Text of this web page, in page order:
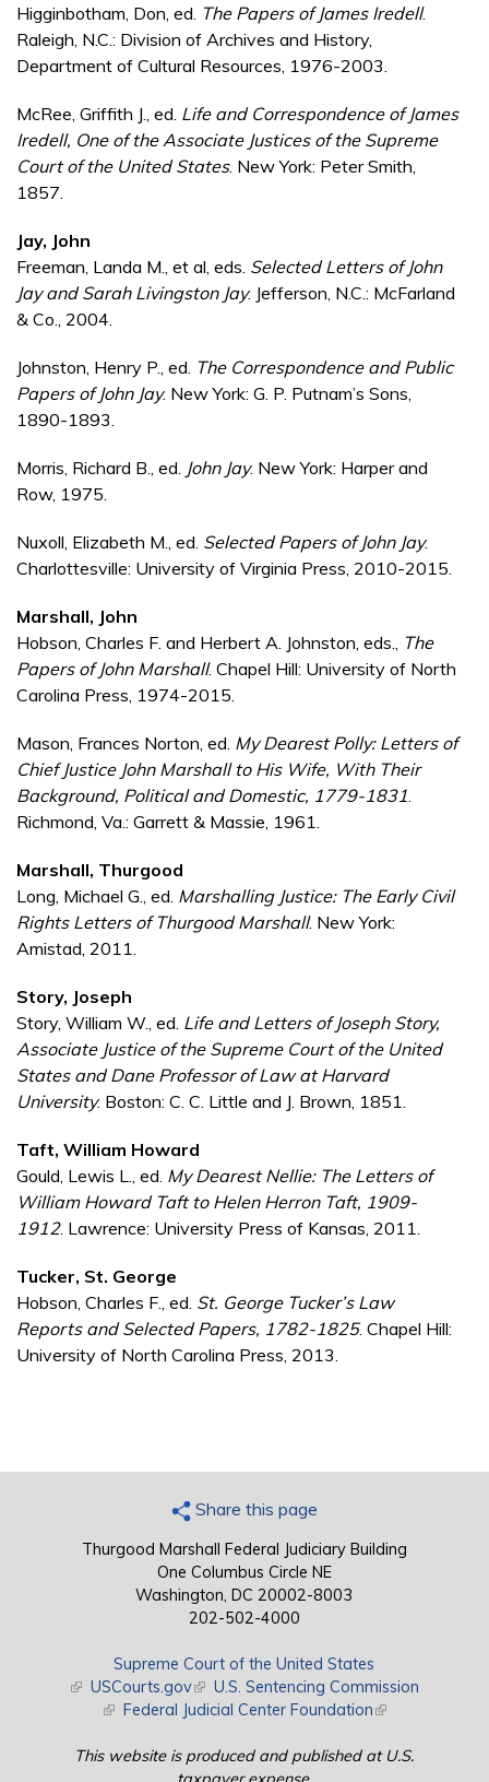
Higginbotham, Don, ed. The Papers of James Iredell.
Raleigh, N.C.: Division of Archives and History,
Department of Cultural Resources, 1976-2003.
McRee, Griffith J., ed. Life and Correspondence of James
Iredell, One of the Associate Justices of the Supreme
Court of the United States. New York: Peter Smith,
1857.
Jay, John
Freeman, Landa M., et al, eds. Selected Letters of John
Jay and Sarah Livingston Jay. Jefferson, N.C.: McFarland
& Co., 2004.
Johnston, Henry P., ed. The Correspondence and Public
Papers of John Jay. New York: G. P. Putnam’s Sons,
1890-1893.
Morris, Richard B., ed. John Jay. New York: Harper and
Row, 1975.
Nuxoll, Elizabeth M., ed. Selected Papers of John Jay.
Charlottesville: University of Virginia Press, 2010-2015.
Marshall, John
Hobson, Charles F. and Herbert A. Johnston, eds., The
Papers of John Marshall. Chapel Hill: University of North
Carolina Press, 1974-2015.
Mason, Frances Norton, ed. My Dearest Polly: Letters of
Chief Justice John Marshall to His Wife, With Their
Background, Political and Domestic, 1779-1831
Richmond, Va.: Garrett & Massie, 1961.
Marshall, Thurgood
Long, Michael G., ed. Marshalling Justice: The Early Civil
Rights Letters of Thurgood Marshall. New York:
Amistad, 2011.
Story, Joseph
Story, William W., ed. Life and Letters of Joseph Story,
Associate Justice of the Supreme Court of the United
States and Dane Professor of Law at Harvard
University. Boston: C. C. Little and J. Brown, 1851.
Taft, William Howard
Gould, Lewis L., ed. My Dearest Nellie: The Letters of
William Howard Taft to Helen Herron Taft, 1909-
1912. Lawrence: University Press of Kansas, 2011.
Tucker, St. George
Hobson, Charles F., ed. St. George Tucker’s Law
Reports and Selected Papers, 1782-1825. Chapel Hill:
University of North Carolina Press, 2013.
Share this page
Thurgood Marshall Federal Judiciary Building
One Columbus Circle NE
Washington, DC 20002-8003
202-502-4000
Supreme Court of the United States
(link is external)
USCourts.gov(link is external)
U.S. Sentencing Commission
(link is external)
Federal Judicial Center Foundation(link is external)
This website is produced and published at U.S.